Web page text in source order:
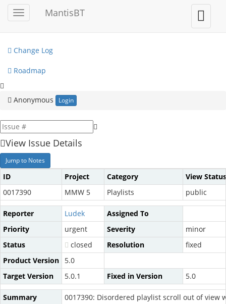
Toggle
sidebar
MantisBT
Toggle
user
menu
My View
Change Log
Roadmap
Anonymous Login
View Issue Details
Jump to Notes
ID Project Category
View Status
0017390
MMW 5 Playlists public
Reporter Ludek
Assigned To
Priority
urgent Severity
minor
Status
closed Resolution
fixed
Product Version
5.0
Target Version
5.0.1 Fixed in Version 5.0
Summary
0017390: Disordered playlist scroll out of view